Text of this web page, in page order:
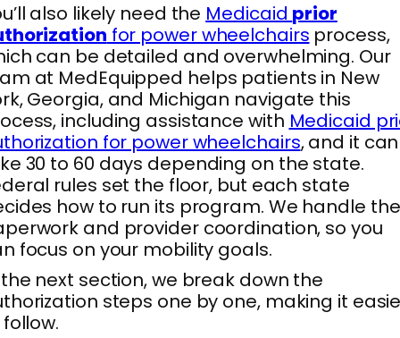
also likely need the Medicaid prior
for power wheelchairs process,
can be detailed and overwhelming. Our
at MedEquipped helps patients in New
Georgia, and Michigan navigate this
including assistance with Medicaid
for power wheelchairs, and it can
30 to 60 days depending on the state.
rules set the floor, but each state
how to run its program. We handle the
and provider coordination, so you
focus on your mobility goals.
next section, we break down the
steps one by one, making it